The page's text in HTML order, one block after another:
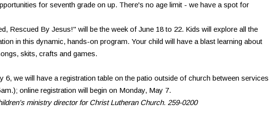
for seventh grade on up. There's no age limit - we have a spot for
Rescued By Jesus!" will be the week of June 18 to 22. Kids will explore all the
in this dynamic, hands-on program. Your child will have a blast learning about
skits, crafts and games.
6, we will have a registration table on the patio outside of church between services
online registration will begin on Monday, May 7.
ministry director for Christ Lutheran Church. 259-0200